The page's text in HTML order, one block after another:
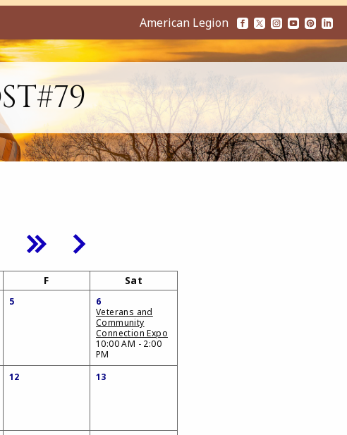
American Legion
F Sat
5
6
Veterans and
Community
Connection Expo
10:00 AM - 2:00
PM
12 13